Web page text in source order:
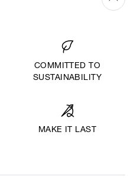
COMMITTED TO
SUSTAINABILITY
MAKE IT LAST